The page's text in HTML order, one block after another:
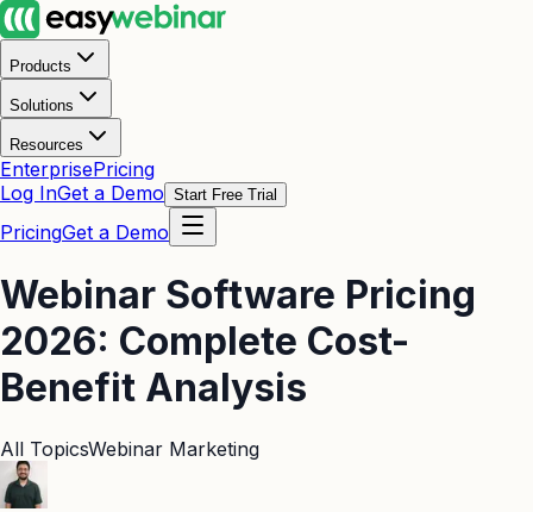
Products
Solutions
Resources
EnterprisePricing
Log InGet a Demo Start Free Trial
PricingGet a Demo
Webinar Software Pricing
2026: Complete Cost-
Benefit Analysis
All TopicsWebinar Marketing